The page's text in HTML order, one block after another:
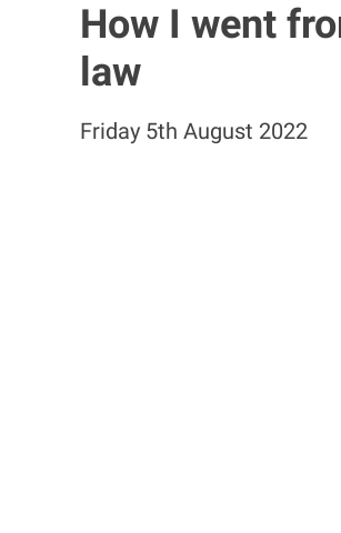
How I went
law
Friday 5th August 2022